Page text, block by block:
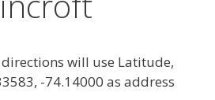
will use Latitude,
-74.14000 as address